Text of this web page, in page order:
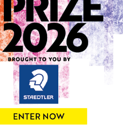
SOLD
See more artwork